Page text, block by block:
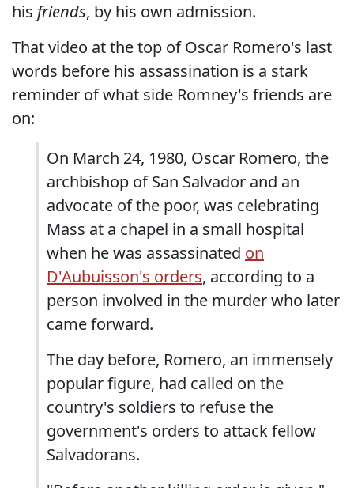
his friends, by his own admission.
That video at the top of Oscar Romero's last
words before his assassination is a stark
reminder of what side Romney's friends are
on:
On March 24, 1980, Oscar Romero, the
archbishop of San Salvador and an
advocate of the poor, was celebrating
Mass at a chapel in a small hospital
when he was assassinated on
D'Aubuisson's orders, according to a
person involved in the murder who later
came forward.
The day before, Romero, an immensely
popular figure, had called on the
country's soldiers to refuse the
government's orders to attack fellow
Salvadorans.